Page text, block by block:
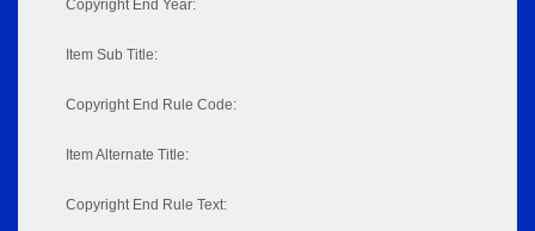
Copyright End Year:
Item Sub Title:
Copyright End Rule Code:
Item Alternate Title:
Copyright End Rule Text: